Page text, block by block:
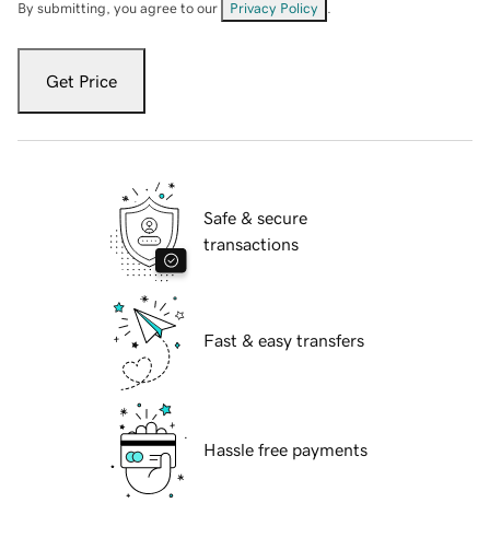
By submitting, you agree to our Privacy Policy
Get Price
Safe & secure
transactions
Fast & easy transfers
Hassle free payments